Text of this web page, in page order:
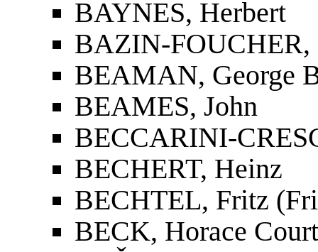
BAYNES, Herbert
BAZIN-FOUCHER,
BEAMAN, George
BEAMES, John
BECCARINI-
BECHERT, Heinz
BECHTEL, Fritz
BECK, Horace